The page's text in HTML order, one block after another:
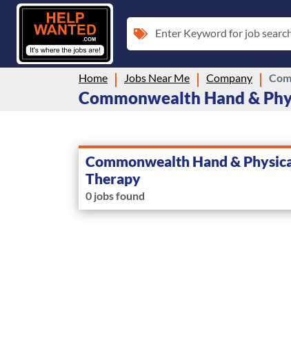
Enter Keyword for job
Home Jobs Near Me Company
Commonwealth Hand &
Commonwealth Hand &
Therapy
0 jobs found